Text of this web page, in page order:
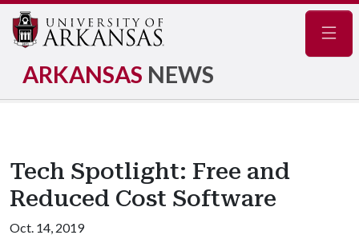
ARKANSAS NEWS
Tech Spotlight: Free and
Reduced Cost Software
Oct. 14, 2019